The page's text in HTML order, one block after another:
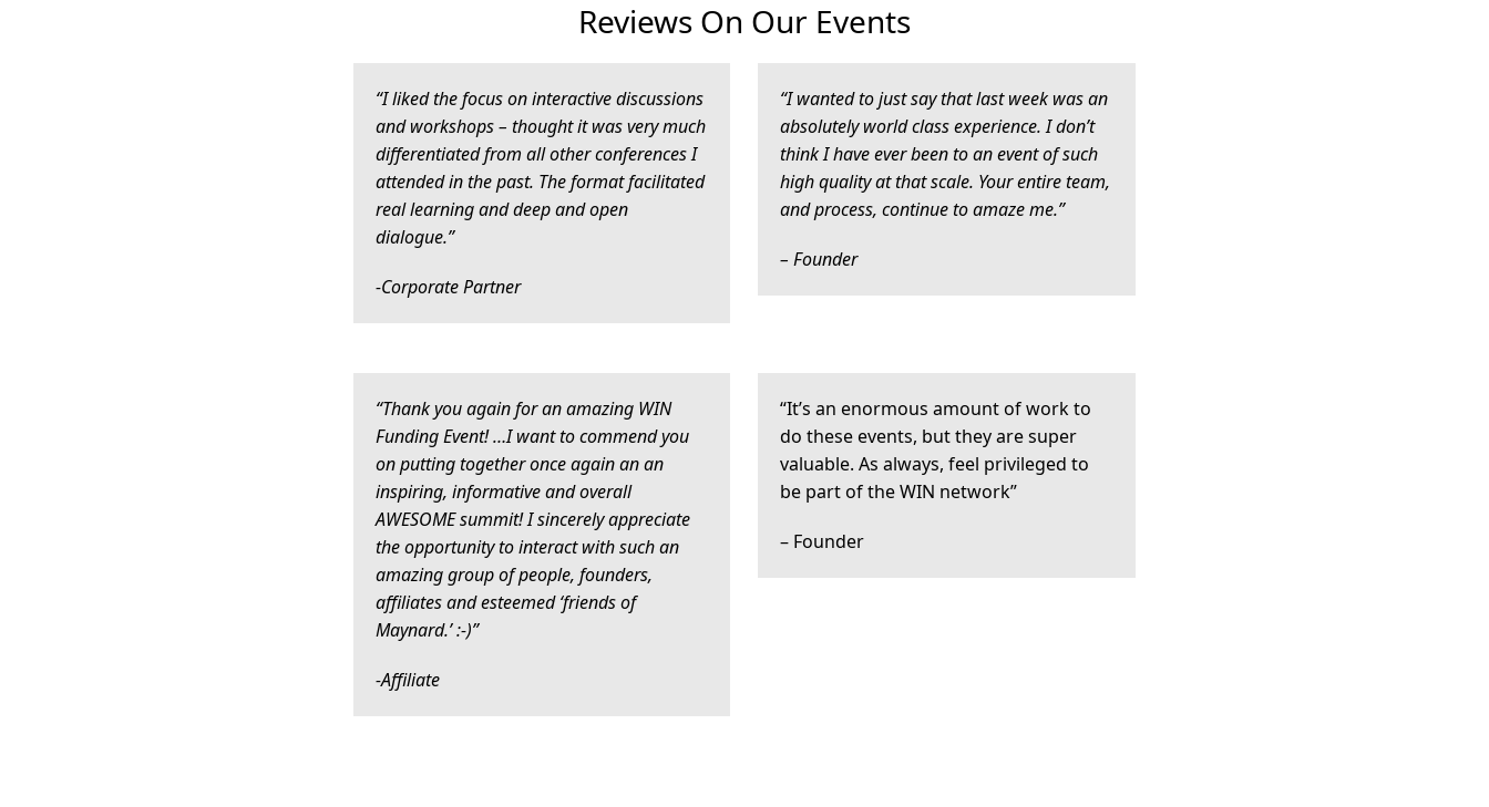
Reviews On Our Events
“I liked the focus on interactive discussions
and workshops – thought it was very much
differentiated from all other conferences I
attended in the past. The format facilitated
real learning and deep and open
dialogue.”
-Corporate Partner
“I wanted to just say that last week was an
absolutely world class experience. I don’t
think I have ever been to an event of such
high quality at that scale. Your entire team,
and process, continue to amaze me.”
– Founder
“Thank you again for an amazing WIN
Funding Event! …I want to commend you
on putting together once again an an
inspiring, informative and overall
AWESOME summit! I sincerely appreciate
the opportunity to interact with such an
amazing group of people, founders,
affiliates and esteemed ‘friends of
Maynard.’ :-)”
-Affiliate
“It’s an enormous amount of work to
do these events, but they are super
valuable. As always, feel privileged to
be part of the WIN network”
– Founder